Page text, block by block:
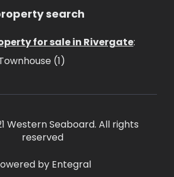
search
for sale in Rivergate:
(1)
Western Seaboard. All rights
reserved
by Entegral